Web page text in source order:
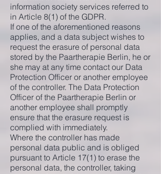
information society services referred to
in Article 8(1) of the GDPR.
If one of the aforementioned reasons
applies, and a data subject wishes to
request the erasure of personal data
stored by the Paartherapie Berlin, he or
she may at any time contact our Data
Protection Officer or another employee
of the controller. The Data Protection
Officer of the Paartherapie Berlin or
another employee shall promptly
ensure that the erasure request is
complied with immediately.
Where the controller has made
personal data public and is obliged
pursuant to Article 17(1) to erase the
personal data, the controller, taking